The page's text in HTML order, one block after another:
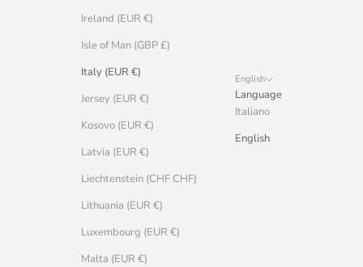
Ireland (EUR €)
Isle of Man (GBP £)
Italy (EUR €)
Jersey (EUR €)
Kosovo (EUR €)
Latvia (EUR €)
Liechtenstein (CHF CHF)
Lithuania (EUR €)
Luxembourg (EUR €)
Malta (EUR €)
English
Language
Italiano
English